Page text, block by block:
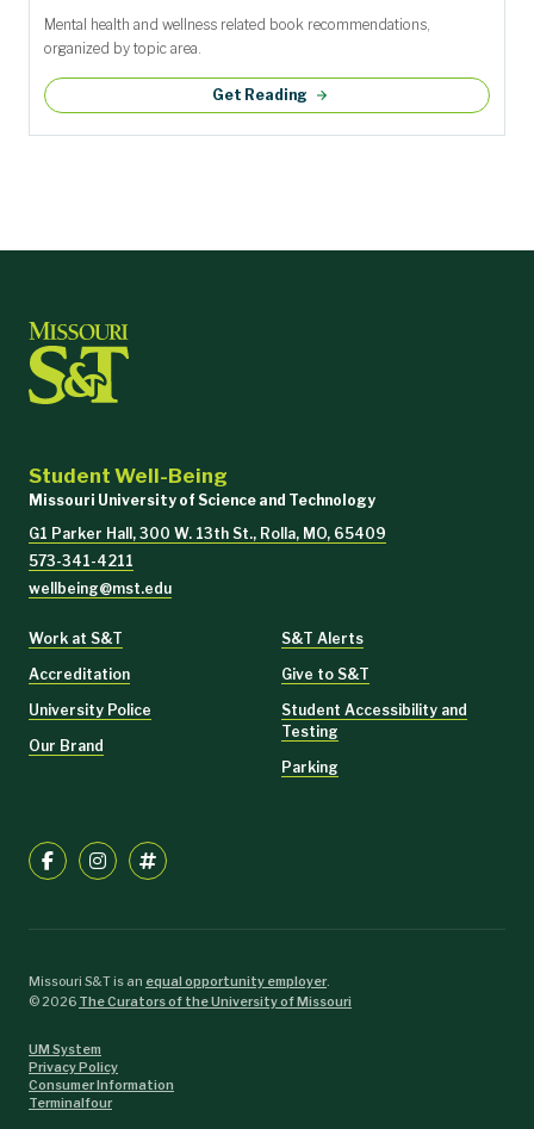
Mental health and wellness related book recommendations,
organized by topic area.
Get Reading
Student Well-Being
Missouri University of Science and Technology
G1 Parker Hall, 300 W. 13th St., Rolla, MO, 65409
573-341-4211
wellbeing@mst.edu
Work at S&T
Accreditation
University Police
Our Brand
S&T Alerts
Give to S&T
Student Accessibility and
Testing
Parking
Missouri S&T is an equal opportunity employer.
©2026 The Curators of the University of Missouri
UM System
Privacy Policy
Consumer Information
Terminalfour